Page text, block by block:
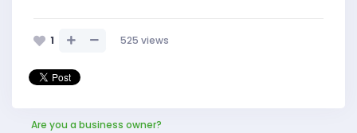
1 525 views
Are you a business owner?